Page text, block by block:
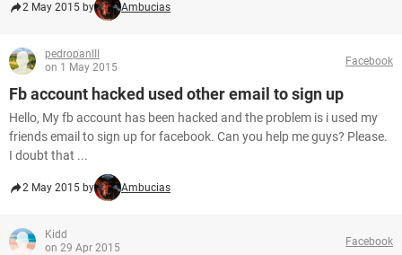
2 May 2015 by Ambucias
pedropanIII
on 1 May 2015
Facebook
Fb account hacked used other email to sign up
Hello, My fb account has been hacked and the problem is i used my
friends email to sign up for facebook. Can you help me guys? Please.
I doubt that ...
2 May 2015 by Ambucias
Kidd
on 29 Apr 2015
Facebook